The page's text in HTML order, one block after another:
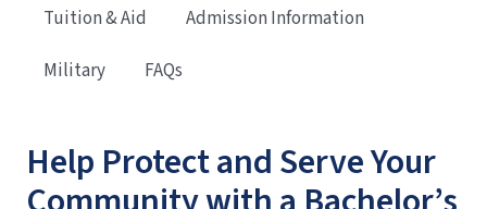
Help Protect and Serve Your
Tuition & Aid
Admission Information
Military
FAQs